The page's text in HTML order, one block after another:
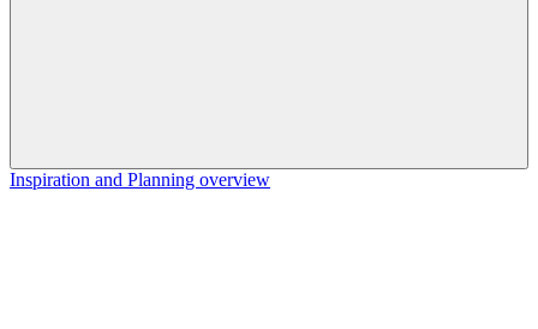
Inspiration and Planning overview